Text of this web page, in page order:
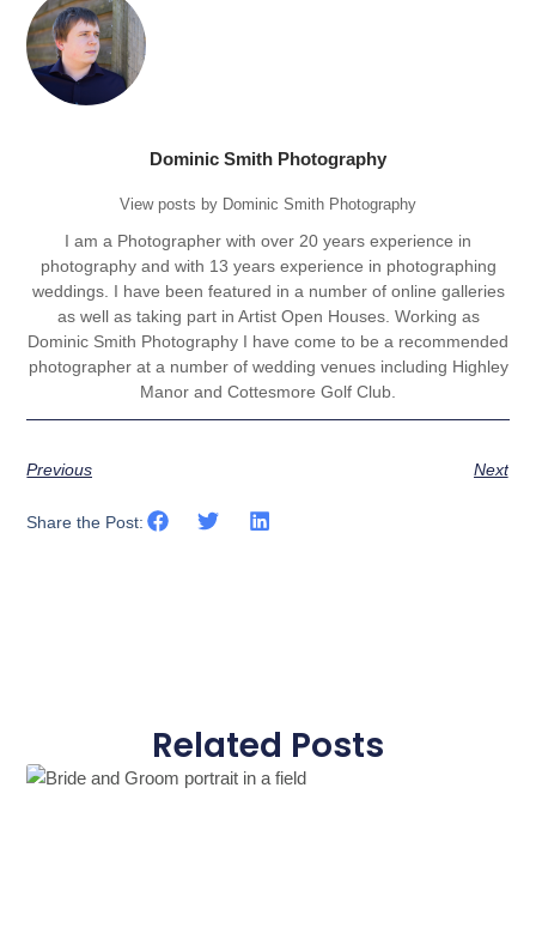
Dominic Smith Photography
View posts by Dominic Smith Photography
I am a Photographer with over 20 years experience in
photography and with 13 years experience in photographing
weddings. I have been featured in a number of online galleries
as well as taking part in Artist Open Houses. Working as
Dominic Smith Photography I have come to be a recommended
photographer at a number of wedding venues including Highley
Manor and Cottesmore Golf Club.
Previous Next
Share the Post:
Related Posts